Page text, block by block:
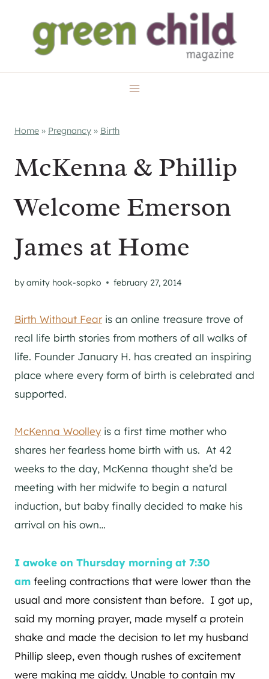
content
Home » Pregnancy » Birth
McKenna & Phillip
Welcome Emerson
James at Home
byamity hook-sopko february 27, 2014
Birth Without Fearis an online treasure trove of
real life birth stories from mothers of all walks of
life. Founder January H. has created an inspiring
place where every form of birth is celebrated and
supported.
McKenna Woolley is a first time mother who
shares her fearless home birth with us. At 42
weeks to the day, McKenna thought she’d be
meeting with her midwife to begin a natural
induction, but baby finally decided to make his
arrival on his own…
I awoke on Thursday morning at 7:30
am feeling contractions that were lower than the
usual and more consistent than before. I got up,
said my morning prayer, made myself a protein
shake and made the decision to let my husband
Phillip sleep, even though rushes of excitement
were making me giddy. Unable to contain my